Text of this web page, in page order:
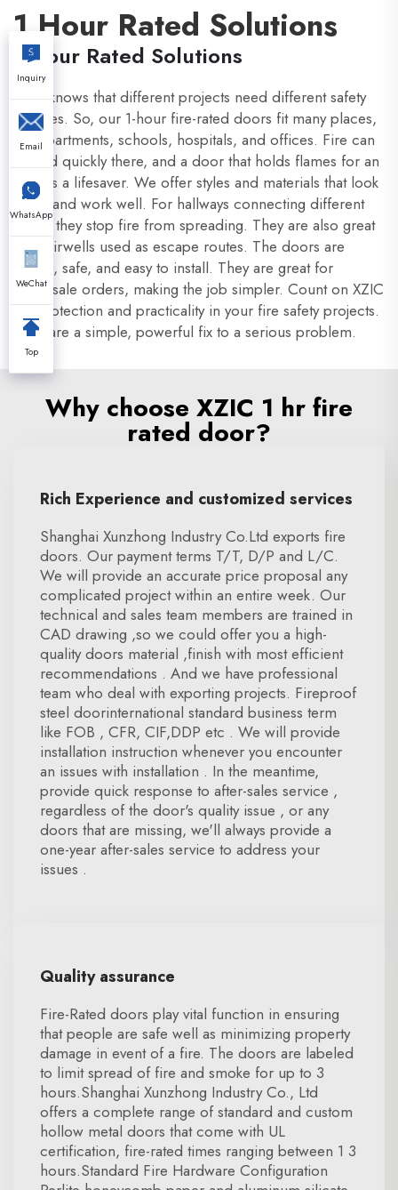
1 Hour Rated Solutions
1 Hour Rated Solutions
XZIC knows that different projects need different safety
features. So, our 1-hour fire-rated doors fit many places,
like apartments, schools, hospitals, and offices. Fire can
spread quickly there, and a door that holds flames for an
hour is a lifesaver. We offer styles and materials that look
good and work well. For hallways connecting different
areas, they stop fire from spreading. They are also great
for stairwells used as escape routes. The doors are
strong, safe, and easy to install. They are great for
wholesale orders, making the job simpler. Count on XZIC
for protection and practicality in your fire safety projects.
They are a simple, powerful fix to a serious problem.
Why choose XZIC 1 hr fire
rated door?
Rich Experience and customized services
Shanghai Xunzhong Industry Co.Ltd exports fire
doors. Our payment terms T/T, D/P and L/C.
We will provide an accurate price proposal any
complicated project within an entire week. Our
technical and sales team members are trained in
CAD drawing ,so we could offer you a high-
quality doors material ,finish with most efficient
recommendations . And we have professional
team who deal with exporting projects. Fireproof
steel doorinternational standard business term
like FOB , CFR, CIF,DDP etc . We will provide
installation instruction whenever you encounter
an issues with installation . In the meantime,
provide quick response to after-sales service ,
regardless of the door's quality issue , or any
doors that are missing, we'll always provide a
one-year after-sales service to address your
issues .
Quality assurance
Fire-Rated doors play vital function in ensuring
that people are safe well as minimizing property
damage in event of a fire. The doors are labeled
to limit spread of fire and smoke for up to 3
hours.Shanghai Xunzhong Industry Co., Ltd
offers a complete range of standard and custom
hollow metal doors that come with UL
certification, fire-rated times ranging between 1 3
hours.Standard Fire Hardware Configuration
Inquiry
Email
WhatsApp
WeChat
Top